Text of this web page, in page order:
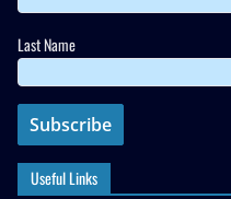
Last Name
Useful Links